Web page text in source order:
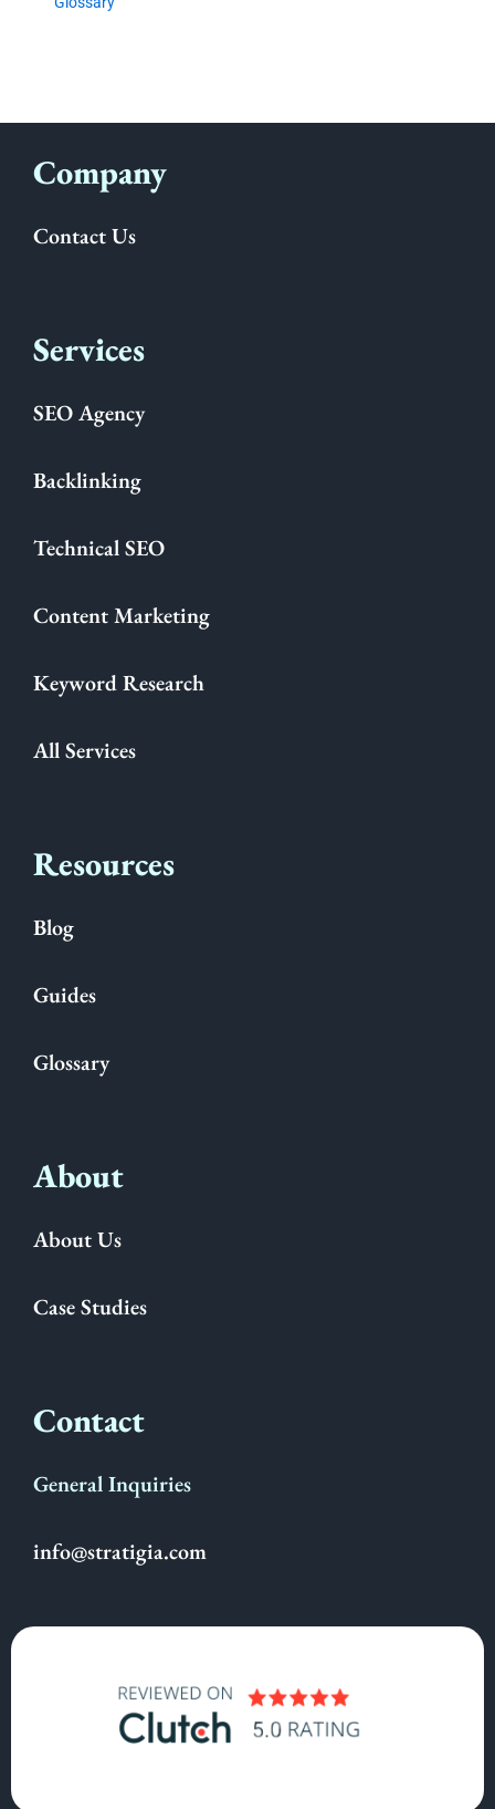
Company
Contact Us
Services
SEO Agency
Backlinking
Technical SEO
Content Marketing
Keyword Research
All Services
Resources
Blog
Guides
Glossary
About
About Us
Case Studies
Contact
General Inquiries
info@stratigia.com